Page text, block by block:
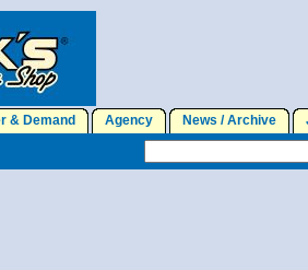
& Demand Agency News / Archive